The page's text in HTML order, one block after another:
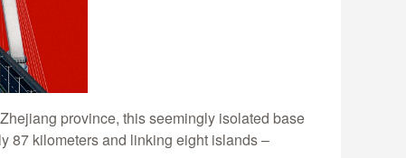
province, this seemingly isolated base
87 kilometers and linking eight islands –